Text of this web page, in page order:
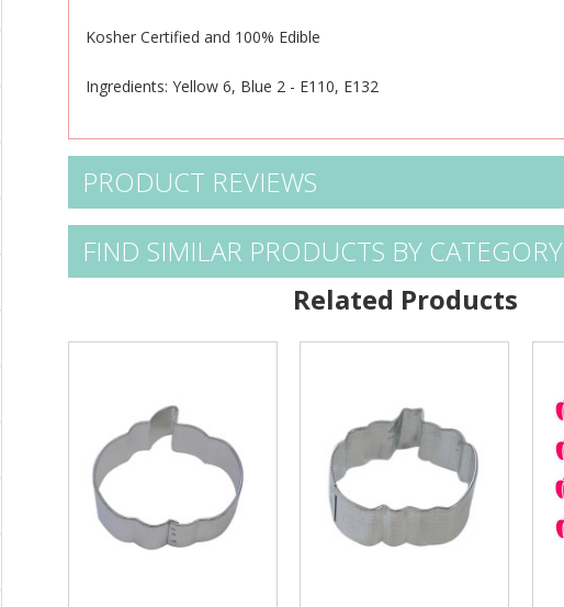
Kosher Certified and 100% Edible
Ingredients: Yellow 6, Blue 2 - E110, E132
PRODUCT REVIEWS
FIND SIMILAR PRODUCTS BY CATEGORY
Related Products